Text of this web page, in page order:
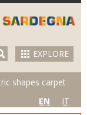
EXPLORE
shapes carpet
EN
IT